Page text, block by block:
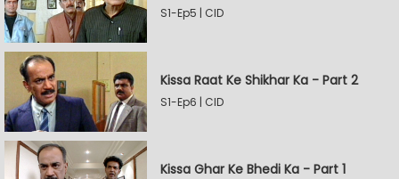
S1-Ep5 | CID
Kissa Raat Ke Shikhar Ka - Part 2
S1-Ep6 | CID
Kissa Ghar Ke Bhedi Ka - Part 1